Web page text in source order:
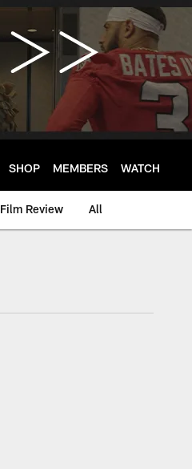
SHOP MEMBERS WATCH
Film Review All